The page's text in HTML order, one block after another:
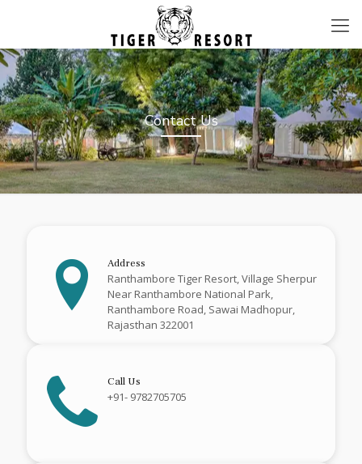
Contact Us
Address
Ranthambore Tiger Resort, Village Sherpur
Near Ranthambore National Park,
Ranthambore Road, Sawai Madhopur,
Rajasthan 322001
Call Us
+91- 9782705705